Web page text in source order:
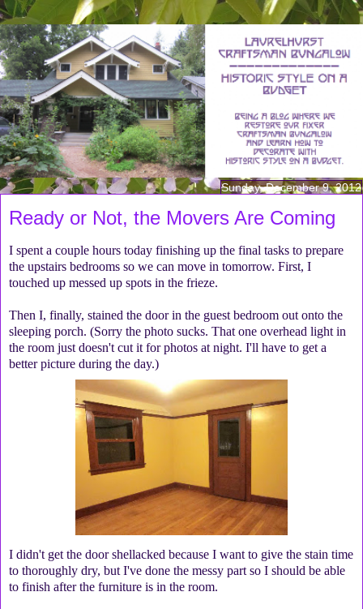
Sunday, December 9, 2012
Ready or Not, the Movers Are Coming
I spent a couple hours today finishing up the final tasks to prepare
the upstairs bedrooms so we can move in tomorrow. First, I
touched up messed up spots in the frieze.
Then I, finally, stained the door in the guest bedroom out onto the
sleeping porch. (Sorry the photo sucks. That one overhead light in
the room just doesn't cut it for photos at night. I'll have to get a
better picture during the day.)
I didn't get the door shellacked because I want to give the stain time
to thoroughly dry, but I've done the messy part so I should be able
to finish after the furniture is in the room.